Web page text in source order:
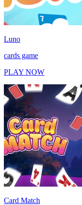
Luno
cards game
PLAY NOW
Card Match